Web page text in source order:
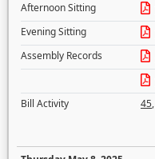
Afternoon Sitting
Evening Sitting
Assembly Records
Bill Activity
45,